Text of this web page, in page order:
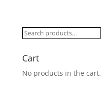
Search
Cart
No products in the cart.